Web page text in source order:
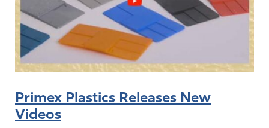
Primex Plastics Releases New
Videos